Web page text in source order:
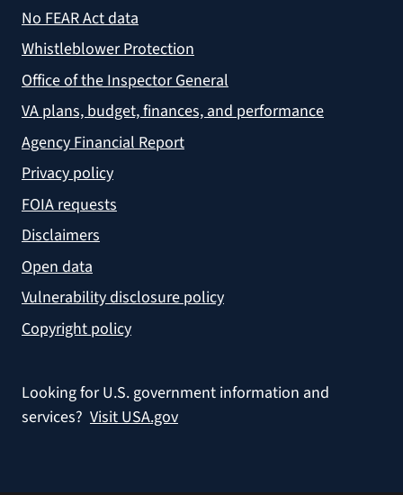
No FEAR Act data
Whistleblower Protection
Office of the Inspector General
VA plans, budget, finances, and performance
Agency Financial Report
Privacy policy
FOIA requests
Disclaimers
Open data
Vulnerability disclosure policy
Copyright policy
Looking for U.S. government information and
services? Visit USA.gov